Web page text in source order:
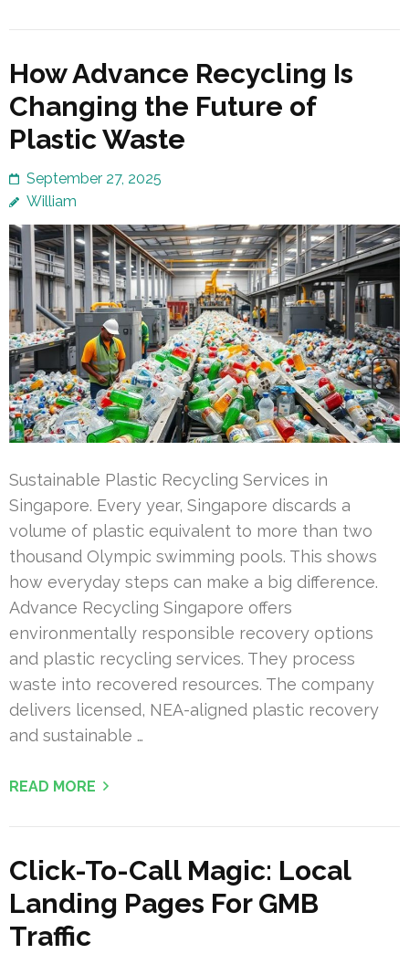
How Advance Recycling Is
Changing the Future of
Plastic Waste
September 27, 2025
William
Sustainable Plastic Recycling Services in
Singapore. Every year, Singapore discards a
volume of plastic equivalent to more than two
thousand Olympic swimming pools. This shows
how everyday steps can make a big difference.
Advance Recycling Singapore offers
environmentally responsible recovery options
and plastic recycling services. They process
waste into recovered resources. The company
delivers licensed, NEA-aligned plastic recovery
and sustainable …
READ MORE
Click-To-Call Magic: Local
Landing Pages For GMB
Traffic